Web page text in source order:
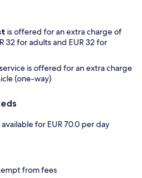
is offered for an extra charge of
32 for adults and EUR 32 for
service is offered for an extra charge
(one-way)
for EUR 70.0 per day
from fees